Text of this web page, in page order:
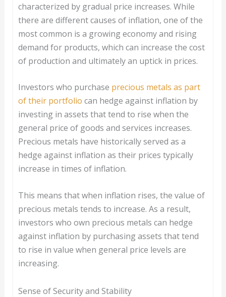
characterized by gradual price increases. While
there are different causes of inflation, one of the
most common is a growing economy and rising
demand for products, which can increase the cost
of production and ultimately an uptick in prices.
Investors who purchase precious metals as part
of their portfolio can hedge against inflation by
investing in assets that tend to rise when the
general price of goods and services increases.
Precious metals have historically served as a
hedge against inflation as their prices typically
increase in times of inflation.
This means that when inflation rises, the value of
precious metals tends to increase. As a result,
investors who own precious metals can hedge
against inflation by purchasing assets that tend
to rise in value when general price levels are
increasing.
Sense of Security and Stability